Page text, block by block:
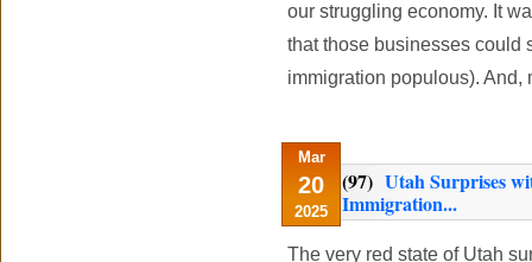
our struggling economy. It
that those businesses could
immigration populous). And,
Mar
20
2025
(97) Utah Surprises
Immigration...
The very red state of Utah